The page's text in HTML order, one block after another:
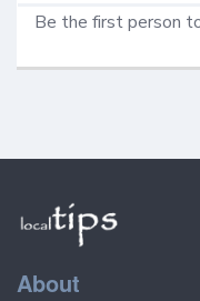
Be the first person
About